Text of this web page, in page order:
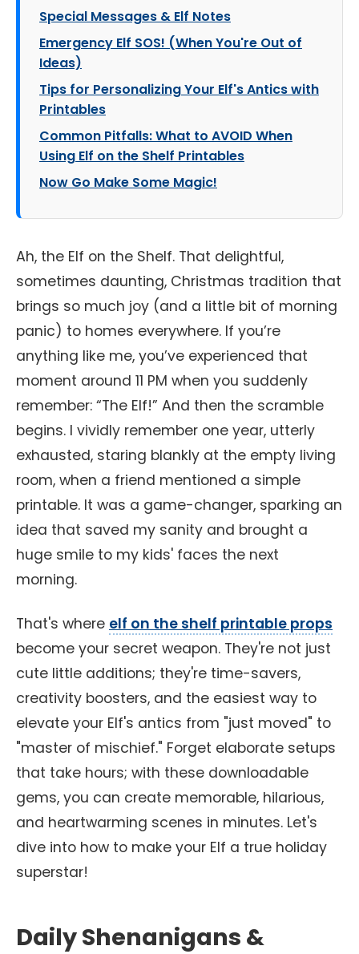
Special Messages & Elf Notes
Emergency Elf SOS! (When You're Out of
Ideas)
Tips for Personalizing Your Elf's Antics with
Printables
Common Pitfalls: What to AVOID When
Using Elf on the Shelf Printables
Now Go Make Some Magic!
Ah, the Elf on the Shelf. That delightful,
sometimes daunting, Christmas tradition that
brings so much joy (and a little bit of morning
panic) to homes everywhere. If you’re
anything like me, you’ve experienced that
moment around 11 PM when you suddenly
remember: “The Elf!” And then the scramble
begins. I vividly remember one year, utterly
exhausted, staring blankly at the empty living
room, when a friend mentioned a simple
printable. It was a game-changer, sparking an
idea that saved my sanity and brought a
huge smile to my kids' faces the next
morning.
That's where elf on the shelf printable props
become your secret weapon. They're not just
cute little additions; they're time-savers,
creativity boosters, and the easiest way to
elevate your Elf's antics from "just moved" to
"master of mischief." Forget elaborate setups
that take hours; with these downloadable
gems, you can create memorable, hilarious,
and heartwarming scenes in minutes. Let's
dive into how to make your Elf a true holiday
superstar!
Daily Shenanigans &